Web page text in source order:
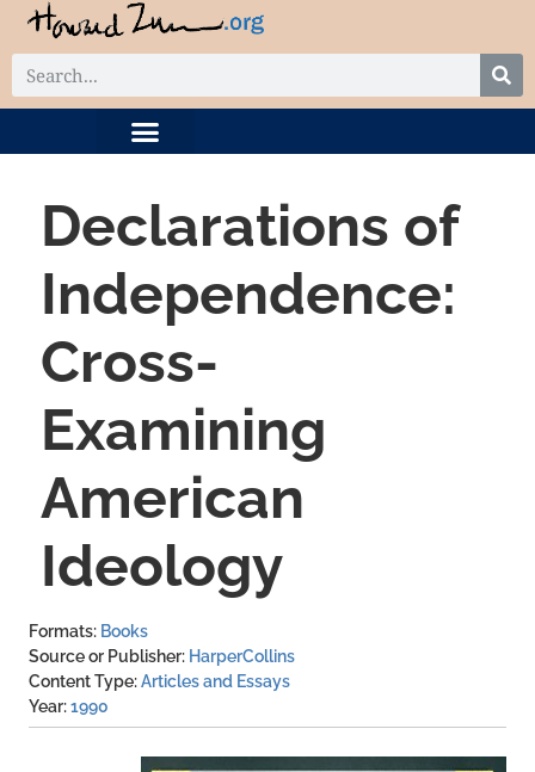
Declarations of
Independence:
Cross-
Examining
American
Ideology
Formats Books
Source or Publisher HarperCollins
Content Type Articles and Essays
Year 1990